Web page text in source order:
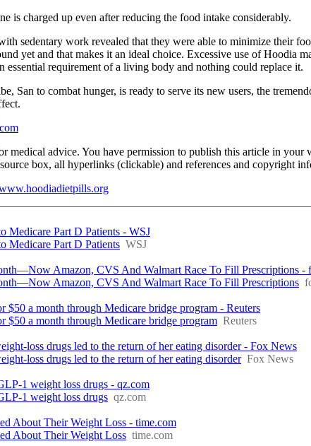
is charged up even after reducing the food intake considerably.
sedentary work revealed that they were able to minimize their
yet and that makes it an ideal choice. Excessive use of Hoodia
requirement of a living body and nothing could replace it.
San to combat hunger, is ready to serve its new users, the
medical advice. You have permission to publish this article in your
box, all hyperlinks (clickable) and references and copyright
Medicare Part D Patients - WSJ
Medicare Part D Patients WSJ
Amazon, CVS And Walmart Race To Fill Prescriptions -
Amazon, CVS And Walmart Race To Fill Prescriptions
$50 a month through Medicare bridge program - Reuters
$50 a month through Medicare bridge program Reuters
loss drugs led to the return of her eating disorder - Fox News
loss drugs led to the return of her eating disorder Fox News
1 weight loss drugs - qz.com
1 weight loss drugs qz.com
About Their Weight Loss - time.com
About Their Weight Loss time.com